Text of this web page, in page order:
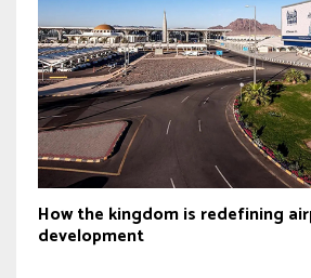
How the kingdom is redefining
development